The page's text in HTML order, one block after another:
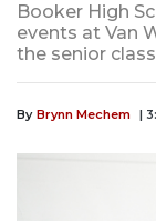
Booker High
events at Van
the senior
By Brynn Mechem |